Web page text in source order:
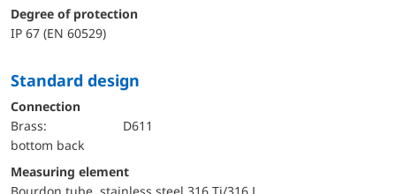
Degree of protection
IP 67 (EN 60529)
Standard design
Connection
Brass:
D611
bottom back
Measuring element
Bourdon tube, stainless steel 316 Ti/316 L